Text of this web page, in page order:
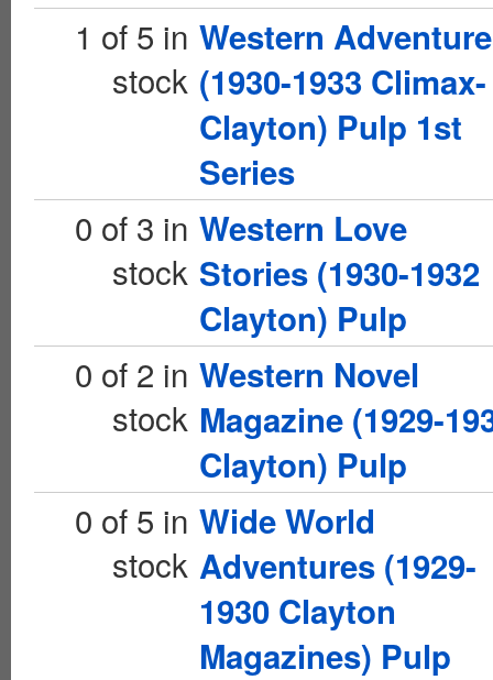
1 of 5 in
stock
Western
(1930-1933 Climax-
Clayton) Pulp 1st
Series
0 of 3 in
stock
Western Love
Stories (1930-1932
Clayton) Pulp
0 of 2 in
stock
Western Novel
Magazine (1929-
Clayton) Pulp
0 of 5 in
stock
Wide World
Adventures (1929-
1930 Clayton
Magazines) Pulp